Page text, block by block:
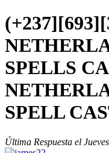
SPELLS
SPELL
Última Respuesta el